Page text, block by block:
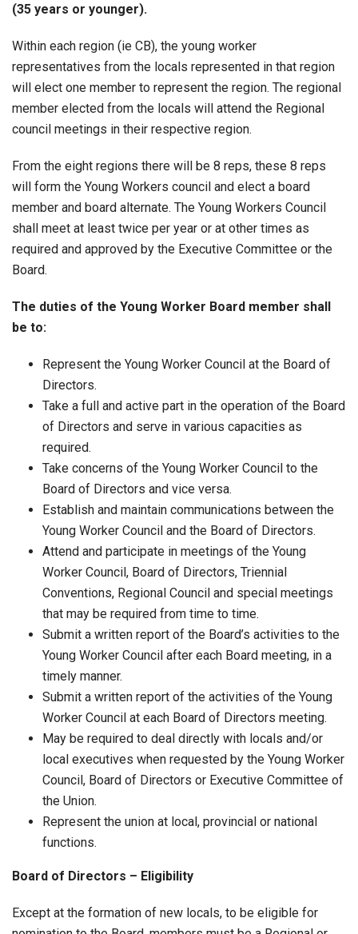
(35 years or younger).
Within each region (ie CB), the young worker
representatives from the locals represented in that region
will elect one member to represent the region. The regional
member elected from the locals will attend the Regional
council meetings in their respective region.
From the eight regions there will be 8 reps, these 8 reps
will form the Young Workers council and elect a board
member and board alternate. The Young Workers Council
shall meet at least twice per year or at other times as
required and approved by the Executive Committee or the
Board.
The duties of the Young Worker Board member shall
be to:
Represent the Young Worker Council at the Board of
Directors.
Take a full and active part in the operation of the Board
of Directors and serve in various capacities as
required.
Take concerns of the Young Worker Council to the
Board of Directors and vice versa.
Establish and maintain communications between the
Young Worker Council and the Board of Directors.
Attend and participate in meetings of the Young
Worker Council, Board of Directors, Triennial
Conventions, Regional Council and special meetings
that may be required from time to time.
Submit a written report of the Board’s activities to the
Young Worker Council after each Board meeting, in a
timely manner.
Submit a written report of the activities of the Young
Worker Council at each Board of Directors meeting.
May be required to deal directly with locals and/or
local executives when requested by the Young Worker
Council, Board of Directors or Executive Committee of
the Union.
Represent the union at local, provincial or national
functions.
Board of Directors – Eligibility
Except at the formation of new locals, to be eligible for